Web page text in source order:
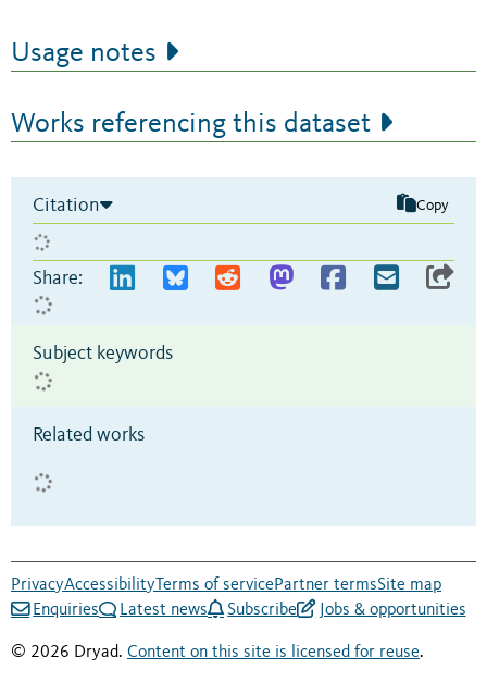
Usage notes
Works referencing this dataset
Citation Copy
Share:
Subject keywords
Related works
PrivacyAccessibility Terms of servicePartner termsSite map
Enquiries
Latest news Subscribe Jobs & opportunities
© 2026 Dryad. Content on this site is licensed for reuse.